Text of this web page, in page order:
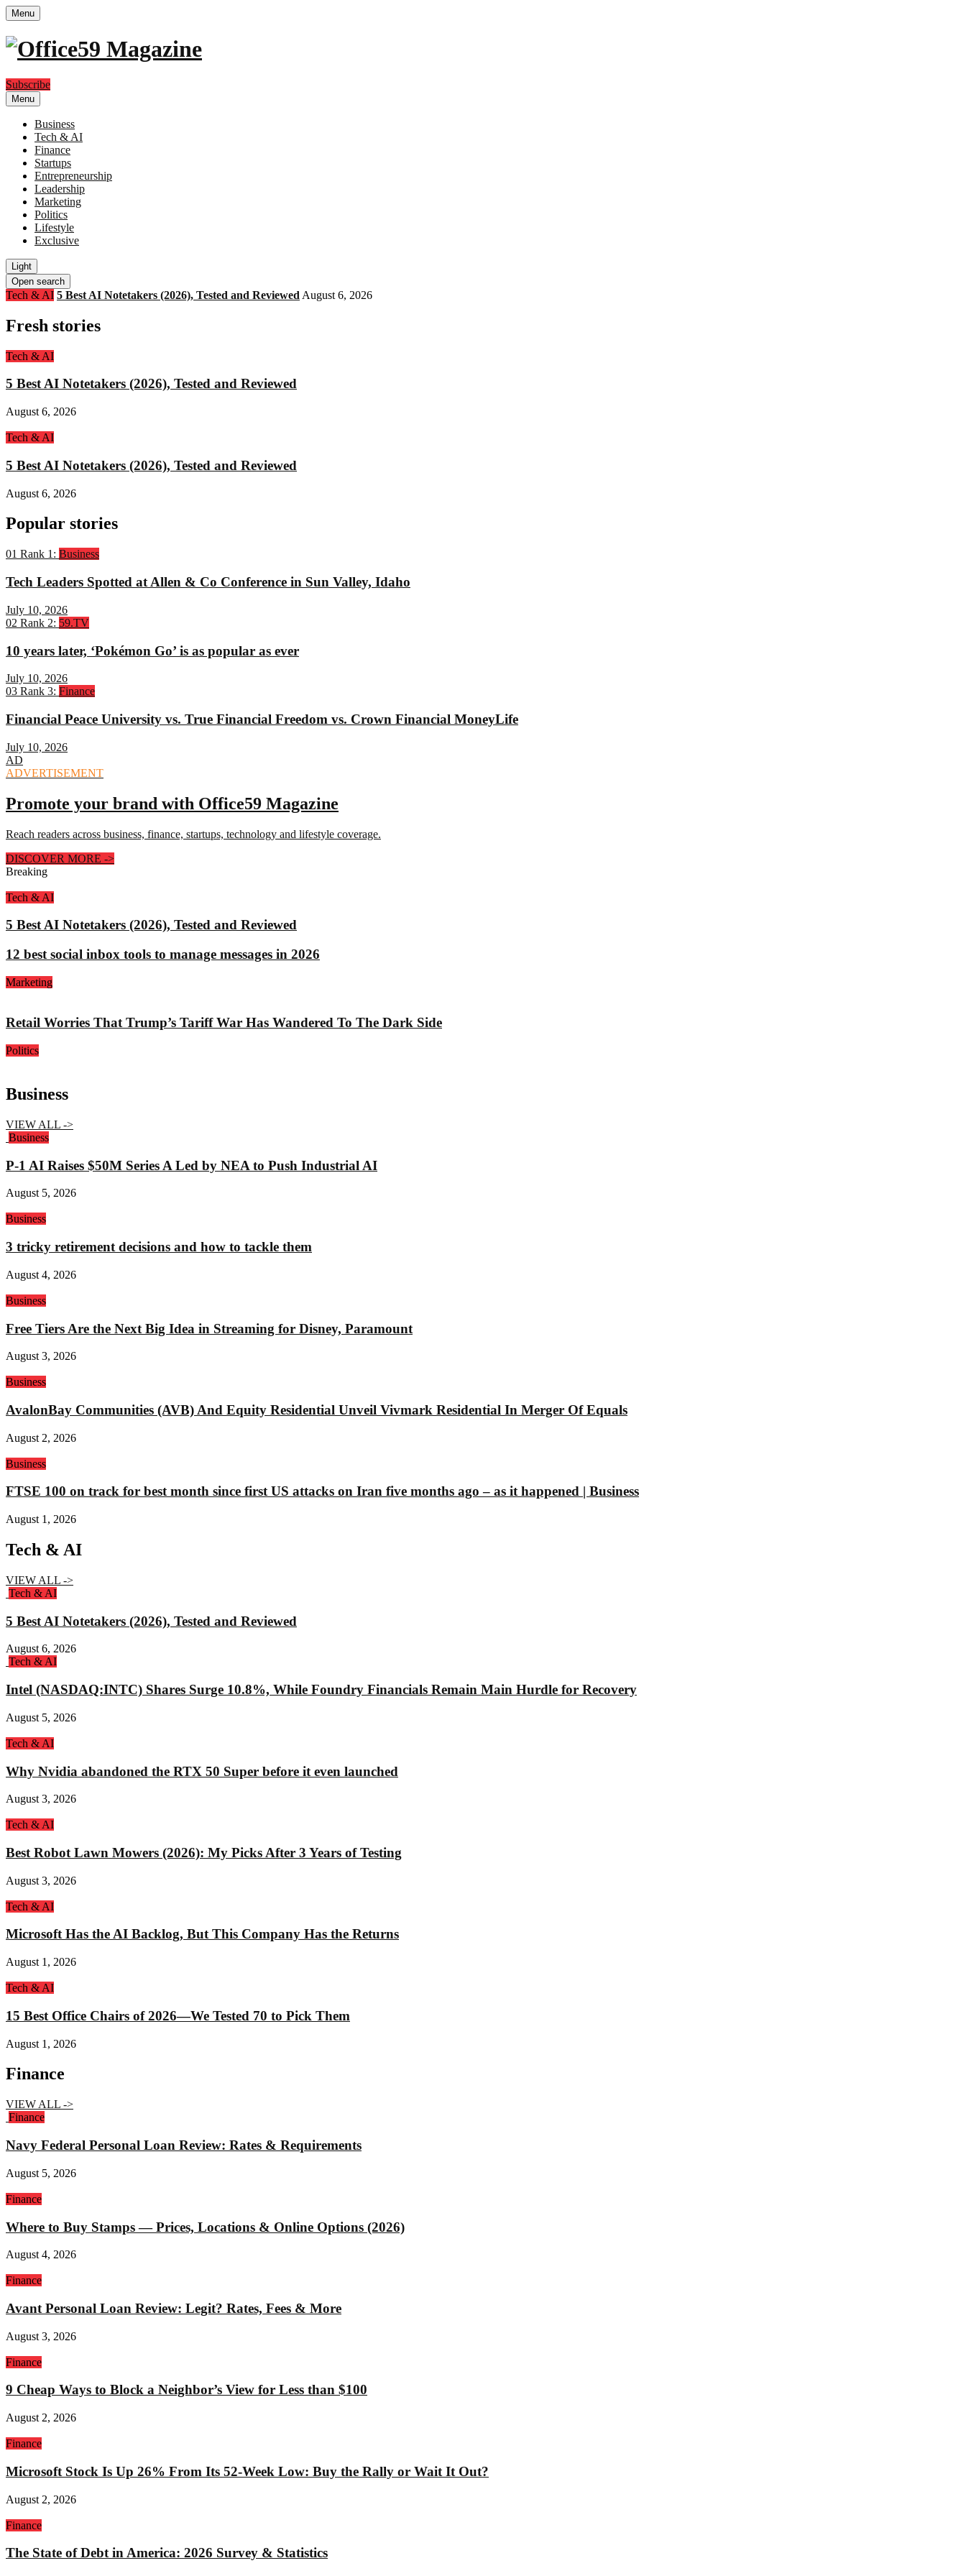
Menu
Subscribe
Menu
Business
Tech & AI
Finance
Startups
Entrepreneurship
Leadership
Marketing
Politics
Lifestyle
Exclusive
Light
Open search
Tech & AI 5 Best AI Notetakers (2026), Tested and Reviewed August 6, 2026
Fresh stories
Tech & AI
5 Best AI Notetakers (2026), Tested and Reviewed
August 6, 2026
Tech & AI
5 Best AI Notetakers (2026), Tested and Reviewed
August 6, 2026
Popular stories
01 Rank 1: Business
Tech Leaders Spotted at Allen & Co Conference in Sun Valley, Idaho
July 10, 2026
02 Rank 2: 59.TV
10 years later, ‘Pokémon Go’ is as popular as ever
July 10, 2026
03 Rank 3: Finance
Financial Peace University vs. True Financial Freedom vs. Crown Financial MoneyLife
July 10, 2026
AD
ADVERTISEMENT
Promote your brand with Office59 Magazine
Reach readers across business, finance, startups, technology and lifestyle coverage.
DISCOVER MORE ->
Breaking
Tech & AI
5 Best AI Notetakers (2026), Tested and Reviewed
12 best social inbox tools to manage messages in 2026
Marketing
Retail Worries That Trump’s Tariff War Has Wandered To The Dark Side
Politics
Business
VIEW ALL ->
Business
P-1 AI Raises $50M Series A Led by NEA to Push Industrial AI
August 5, 2026
Business
3 tricky retirement decisions and how to tackle them
August 4, 2026
Business
Free Tiers Are the Next Big Idea in Streaming for Disney, Paramount
August 3, 2026
Business
AvalonBay Communities (AVB) And Equity Residential Unveil Vivmark Residential In Merger Of Equals
August 2, 2026
Business
FTSE 100 on track for best month since first US attacks on Iran five months ago – as it happened | Business
August 1, 2026
Tech & AI
VIEW ALL ->
Tech & AI
5 Best AI Notetakers (2026), Tested and Reviewed
August 6, 2026
Tech & AI
Intel (NASDAQ:INTC) Shares Surge 10.8%, While Foundry Financials Remain Main Hurdle for Recovery
August 5, 2026
Tech & AI
Why Nvidia abandoned the RTX 50 Super before it even launched
August 3, 2026
Tech & AI
Best Robot Lawn Mowers (2026): My Picks After 3 Years of Testing
August 3, 2026
Tech & AI
Microsoft Has the AI Backlog, But This Company Has the Returns
August 1, 2026
Tech & AI
15 Best Office Chairs of 2026—We Tested 70 to Pick Them
August 1, 2026
Finance
VIEW ALL ->
Finance
Navy Federal Personal Loan Review: Rates & Requirements
August 5, 2026
Finance
Where to Buy Stamps — Prices, Locations & Online Options (2026)
August 4, 2026
Finance
Avant Personal Loan Review: Legit? Rates, Fees & More
August 3, 2026
Finance
9 Cheap Ways to Block a Neighbor’s View for Less than $100
August 2, 2026
Finance
Microsoft Stock Is Up 26% From Its 52-Week Low: Buy the Rally or Wait It Out?
August 2, 2026
Finance
The State of Debt in America: 2026 Survey & Statistics